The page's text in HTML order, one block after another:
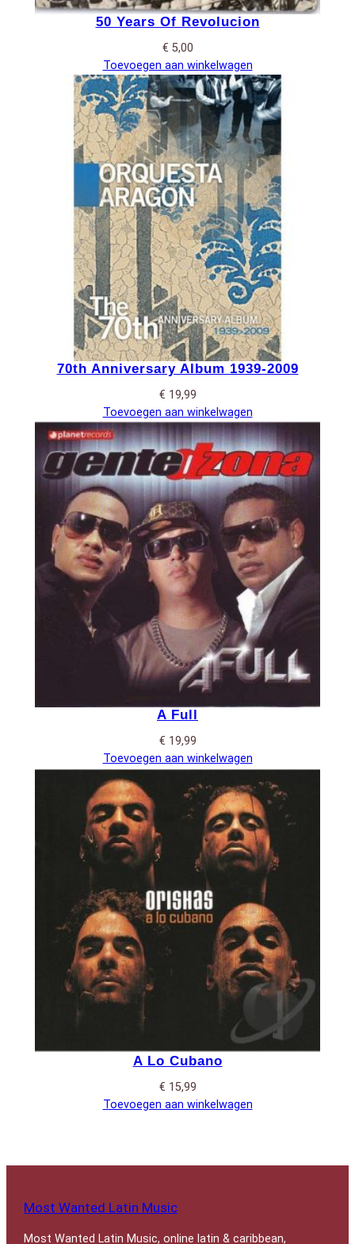
50 Years Of Revolucion
€ 5,00
Toevoegen aan winkelwagen
70th Anniversary Album 1939-2009
€ 19,99
Toevoegen aan winkelwagen
A Full
€ 19,99
Toevoegen aan winkelwagen
A Lo Cubano
€ 15,99
Toevoegen aan winkelwagen
Most Wanted Latin Music
Most Wanted Latin Music, online latin & caribbean,